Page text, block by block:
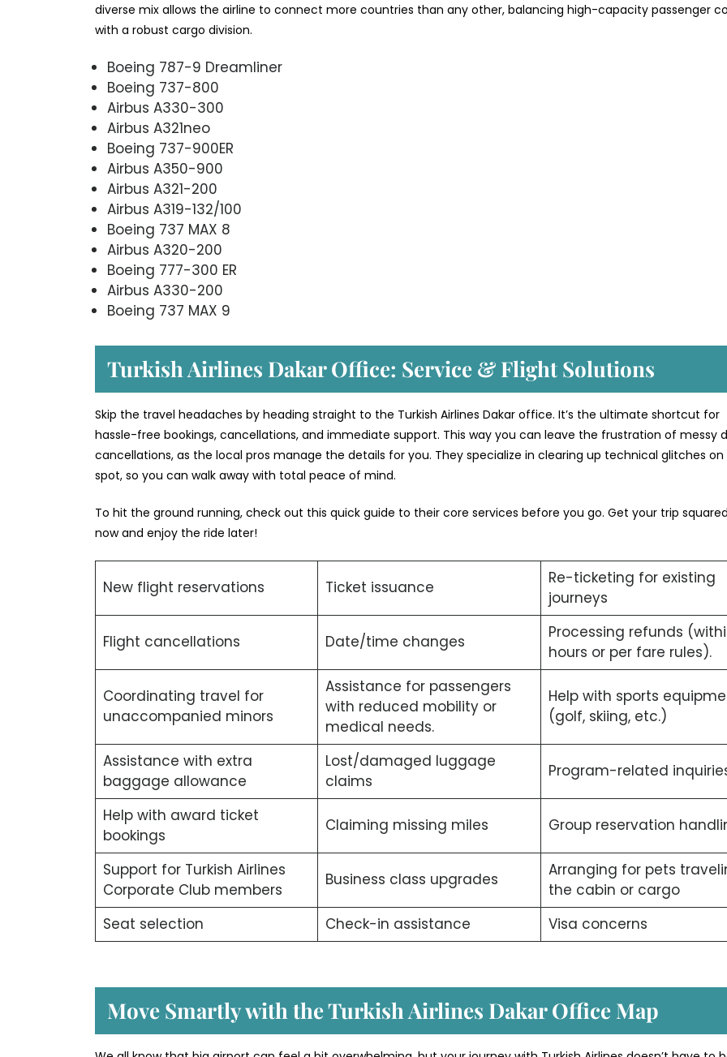
diverse mix allows the airline to connect more countries than any other, balancing high-capacity passenger
with a robust cargo division.
Boeing 787-9 Dreamliner
Boeing 737-800
Airbus A330-300
Airbus A321neo
Boeing 737-900ER
Airbus A350-900
Airbus A321-200
Airbus A319-132/100
Boeing 737 MAX 8
Airbus A320-200
Boeing 777-300 ER
Airbus A330-200
Boeing 737 MAX 9
Turkish Airlines Dakar Office: Service & Flight Solutions
Skip the travel headaches by heading straight to the Turkish Airlines Dakar office. It’s the ultimate shortcut for
hassle-free bookings, cancellations, and immediate support. This way you can leave the frustration of messy
cancellations, as the local pros manage the details for you. They specialize in clearing up technical glitches
spot, so you can walk away with total peace of mind.
To hit the ground running, check out this quick guide to their core services before you go. Get your trip
now and enjoy the ride later!
New flight reservations Ticket issuance
Re-ticketing for existing
journeys
Flight cancellations Date/time changes
Processing refunds
hours or per fare rules).
Coordinating travel for
unaccompanied minors
Assistance for passengers
with reduced mobility or
medical needs.
Help with sports
(golf, skiing, etc.)
Assistance with extra
baggage allowance
Lost/damaged luggage
claims
Program-related
Help with award ticket
bookings
Claiming missing miles Group reservation
Support for Turkish Airlines
Corporate Club members
Business class upgrades
Arranging for pets
the cabin or cargo
Seat selection
Check-in assistance Visa concerns
Move Smartly with the Turkish Airlines Dakar Office Map